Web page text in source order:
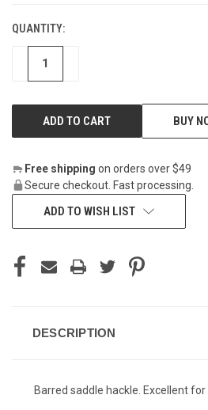
CURRENT
STOCK:
QUANTITY:
DECREASE
BUY
Free shipping on orders over $49
Secure checkout. Fast processing.
ADD TO WISH LIST
DESCRIPTION
Barred saddle hackle. Excellent